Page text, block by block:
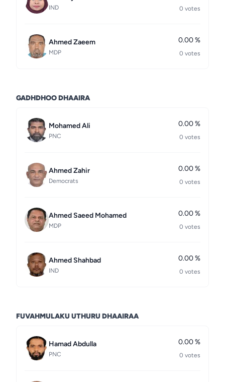
IND 0 votes
Ahmed Zaeem
MDP
0.00 %
0 votes
GADHDHOO DHAAIRA
Mohamed Ali
PNC
0.00 %
0 votes
Ahmed Zahir
Democrats
0.00 %
0 votes
Ahmed Saeed Mohamed
MDP
0.00 %
0 votes
Ahmed Shahbad
IND
0.00 %
0 votes
FUVAHMULAKU UTHURU DHAAIRAA
Hamad Abdulla
PNC
0.00 %
0 votes